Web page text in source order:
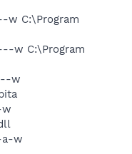
C:\Program
w C:\Program
w
w
a-w